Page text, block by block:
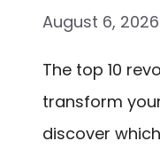
August 6, 2026
The top 10
transform
discover